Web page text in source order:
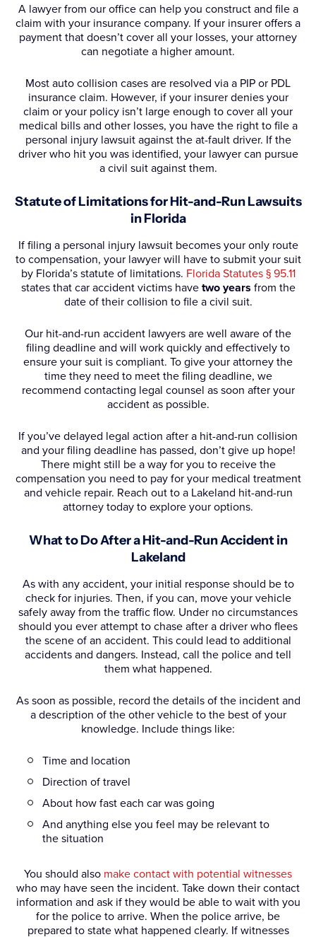
A lawyer from our office can help you construct and file a
claim with your insurance company. If your insurer offers a
payment that doesn’t cover all your losses, your attorney
can negotiate a higher amount.
Most auto collision cases are resolved via a PIP or PDL
insurance claim. However, if your insurer denies your
claim or your policy isn’t large enough to cover all your
medical bills and other losses, you have the right to file a
personal injury lawsuit against the at-fault driver. If the
driver who hit you was identified, your lawyer can pursue
a civil suit against them.
Statute of Limitations for Hit-and-Run Lawsuits
in Florida
If filing a personal injury lawsuit becomes your only route
to compensation, your lawyer will have to submit your suit
by Florida’s statute of limitations. Florida Statutes § 95.11
states that car accident victims havetwo years from the
date of their collision to file a civil suit.
Our hit-and-run accident lawyers are well aware of the
filing deadline and will work quickly and effectively to
ensure your suit is compliant. To give your attorney the
time they need to meet the filing deadline, we
recommend contacting legal counsel as soon after your
accident as possible.
If you’ve delayed legal action after a hit-and-run collision
and your filing deadline has passed, don’t give up hope!
There might still be a way for you to receive the
compensation you need to pay for your medical treatment
and vehicle repair. Reach out to a Lakeland hit-and-run
attorney today to explore your options.
What to Do After a Hit-and-Run Accident in
Lakeland
As with any accident, your initial response should be to
check for injuries. Then, if you can, move your vehicle
safely away from the traffic flow. Under no circumstances
should you ever attempt to chase after a driver who flees
the scene of an accident. This could lead to additional
accidents and dangers. Instead, call the police and tell
them what happened.
As soon as possible, record the details of the incident and
a description of the other vehicle to the best of your
knowledge. Include things like:
Time and location
Direction of travel
About how fast each car was going
And anything else you feel may be relevant to
the situation
You should also make contact with potential witnesses
who may have seen the incident. Take down their contact
information and ask if they would be able to wait with you
for the police to arrive. When the police arrive, be
prepared to state what happened clearly. If witnesses